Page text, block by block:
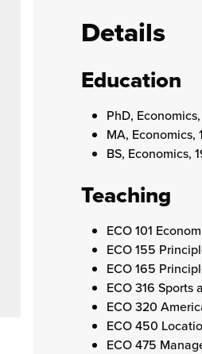
Details
Education
PhD,
MA,
BS, Economics,
Teaching
ECO 101
ECO 155
ECO 165
ECO 316 Sports
ECO 320
ECO 450
ECO 475